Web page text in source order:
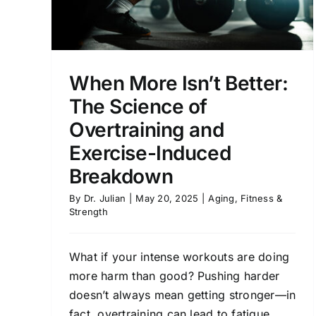
When More Isn’t Better:
The Science of
Overtraining and
Exercise-Induced
Breakdown
By Dr. Julian May 20, 2025 Aging, Fitness &
Strength
What if your intense workouts are doing
more harm than good? Pushing harder
doesn’t always mean getting stronger—in